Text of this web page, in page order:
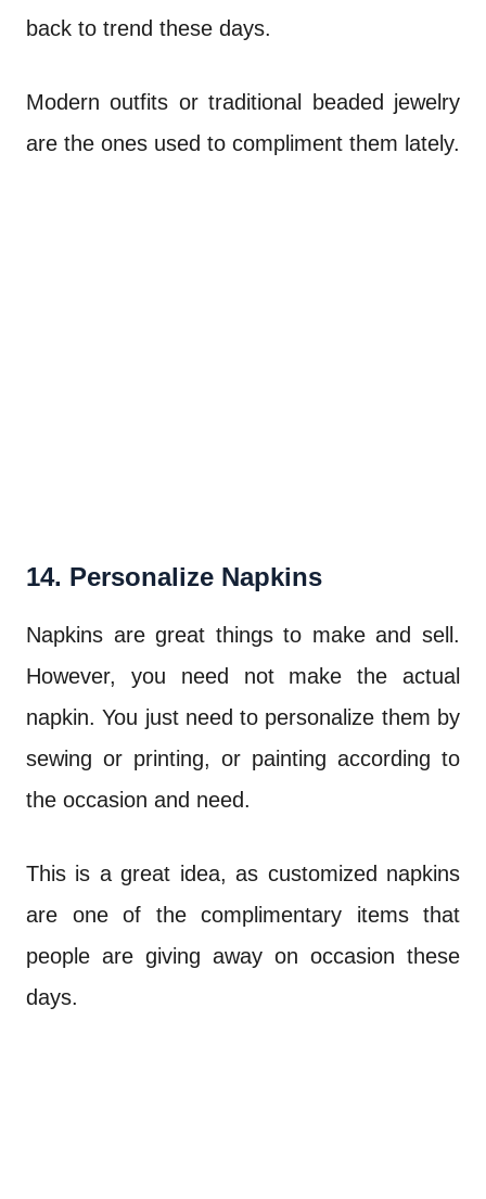
back to trend these days.
Modern outfits or traditional beaded jewelry
are the ones used to compliment them lately.
14. Personalize Napkins
Napkins are great things to make and sell.
However, you need not make the actual
napkin. You just need to personalize them by
sewing or printing, or painting according to
the occasion and need.
This is a great idea, as customized napkins
are one of the complimentary items that
people are giving away on occasion these
days.